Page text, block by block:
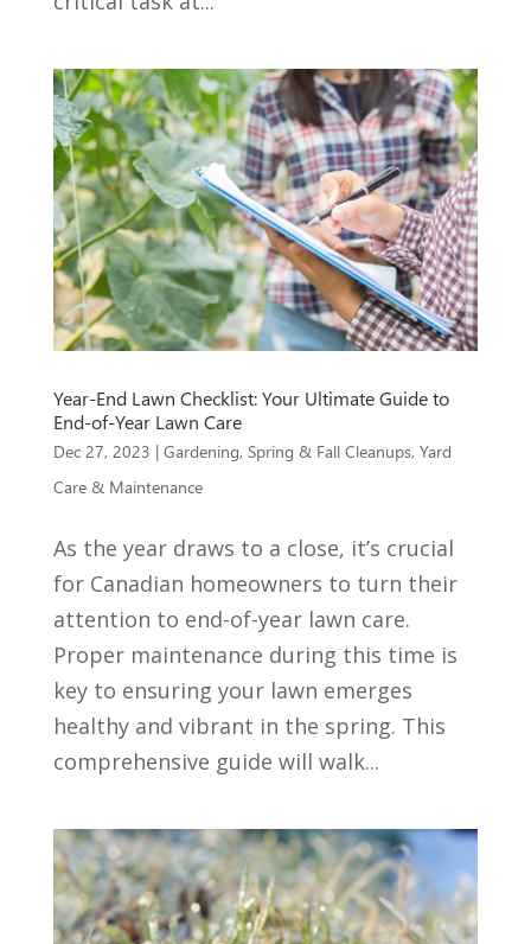
Year-End Lawn Checklist: Your Ultimate Guide to
End-of-Year Lawn Care
Dec 27, 2023 | Gardening, Spring & Fall Cleanups, Yard
Care & Maintenance
As the year draws to a close, it’s crucial
for Canadian homeowners to turn their
attention to end-of-year lawn care.
Proper maintenance during this time is
key to ensuring your lawn emerges
healthy and vibrant in the spring. This
comprehensive guide will walk...